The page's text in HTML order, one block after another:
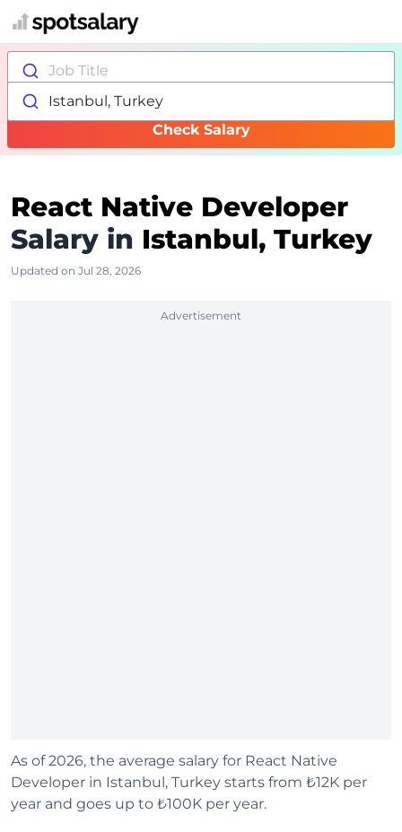
Job Title
Istanbul, Turkey
Check Salary
React Native Developer
Salary in Istanbul, Turkey
Updated on Jul 28, 2026
Advertisement
As of 2026, the average salary for React Native
Developer in Istanbul, Turkey starts from ₺12K per
year and goes up to ₺100K per year.